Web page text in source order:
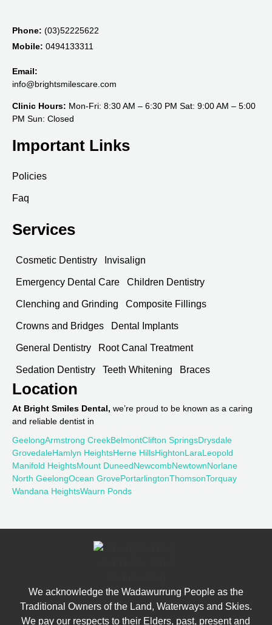
Phone: (03)52225622
Mobile: 0494133311
Email:
info@brightsmilescare.com
Clinic Hours: Mon-Fri: 8:30 AM – 6:30 PM Sat: 9:00 AM – 5:00
PM Sun: Closed
Important Links
Policies
Faq
Services
Cosmetic Dentistry Invisalign
Emergency Dental Care Children Dentistry
Clenching and Grinding Composite Fillings
Crowns and Bridges Dental Implants
General Dentistry Root Canal Treatment
Sedation Dentistry Teeth Whitening Braces
Location
At Bright Smiles Dental, we’re proud to be known as a caring
and reliable dentist in
GeelongArmstrong CreekBelmontClifton SpringsDrysdale
GrovedaleHamlyn HeightsHerne HillsHightonLaraLeopold
Manifold HeightsMount DuneedNewcombNewtownNorlane
North GeelongOcean GrovePortarlingtonThomsonTorquay
Wandana HeightsWaurn Ponds
We acknowledge the Wadawurrung People as the
Traditional Owners of the Land, Waterways and Skies.
We pay our respects to their Elders, past, present and